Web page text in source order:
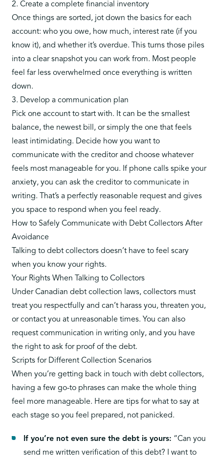
2. Create a complete financial inventory
Once things are sorted, jot down the basics for each
account: who you owe, how much, interest rate (if you
know it), and whether it’s overdue. This turns those piles
into a clear snapshot you can work from. Most people
feel far less overwhelmed once everything is written
down.
3. Develop a communication plan
Pick one account to start with. It can be the smallest
balance, the newest bill, or simply the one that feels
least intimidating. Decide how you want to
communicate with the creditor and choose whatever
feels most manageable for you. If phone calls spike your
anxiety, you can ask the creditor to communicate in
writing. That’s a perfectly reasonable request and gives
you space to respond when you feel ready.
How to Safely Communicate with Debt Collectors After
Avoidance
Talking to debt collectors doesn’t have to feel scary
when you know your rights.
Your Rights When Talking to Collectors
Under Canadian debt collection laws, collectors must
treat you respectfully and can’t harass you, threaten you,
or contact you at unreasonable times. You can also
request communication in writing only, and you have
the right to ask for proof of the debt.
Scripts for Different Collection Scenarios
When you’re getting back in touch with debt collectors,
having a few go-to phrases can make the whole thing
feel more manageable. Here are tips for what to say at
each stage so you feel prepared, not panicked.
If you’re not even sure the debt is yours: “Can you
send me written verification of this debt? I want to